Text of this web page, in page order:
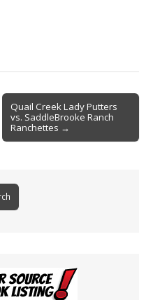
Quail Creek Lady Putters
vs. SaddleBrooke Ranch
Ranchettes →